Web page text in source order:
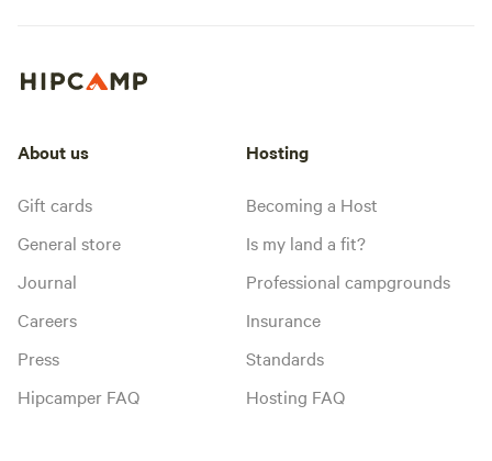
About us
Gift cards
General store
Journal
Careers
Press
Hipcamper FAQ
Hosting
Becoming a Host
Is my land a fit?
Professional campgrounds
Insurance
Standards
Hosting FAQ